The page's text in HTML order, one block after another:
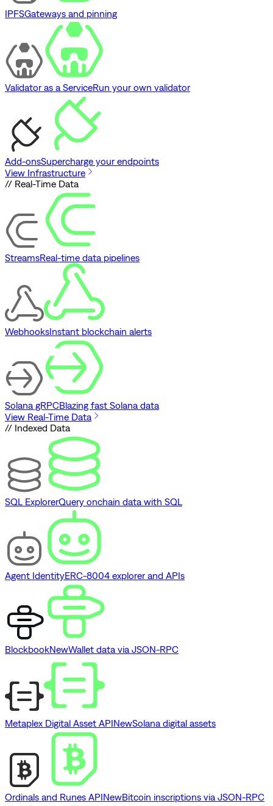
IPFSGateways and pinning
Validator as a ServiceRun your own validator
Add-onsSupercharge your endpoints
View Infrastructure
// Real-Time Data
StreamsReal-time data pipelines
WebhooksInstant blockchain alerts
Solana gRPCBlazing fast Solana data
View Real-Time Data
// Indexed Data
SQL ExplorerQuery onchain data with SQL
Agent IdentityERC-8004 explorer and APIs
BlockbookNewWallet data via JSON-RPC
Metaplex Digital Asset APINewSolana digital assets
Ordinals and Runes APINewBitcoin inscriptions via JSON-RPC